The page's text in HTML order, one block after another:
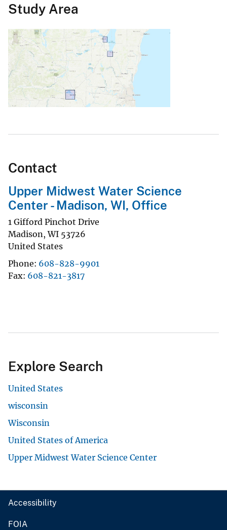
Study Area
Contact
Upper Midwest Water Science
Center - Madison, WI, Office
1 Gifford Pinchot Drive
Madison,WI 53726
United States
Phone 608-828-9901
Fax 608-821-3817
Explore Search
United States
wisconsin
Wisconsin
United States of America
Upper Midwest Water Science Center
Accessibility
FOIA